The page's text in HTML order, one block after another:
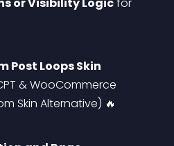
Post Loops Skin
& WooCommerce
Skin Alternative) 🔥